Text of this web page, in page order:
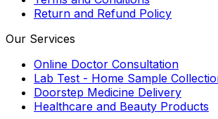
Return and Refund Policy
Our Services
Online Doctor Consultation
Lab Test - Home Sample
Doorstep Medicine Delivery
Healthcare and Beauty Products